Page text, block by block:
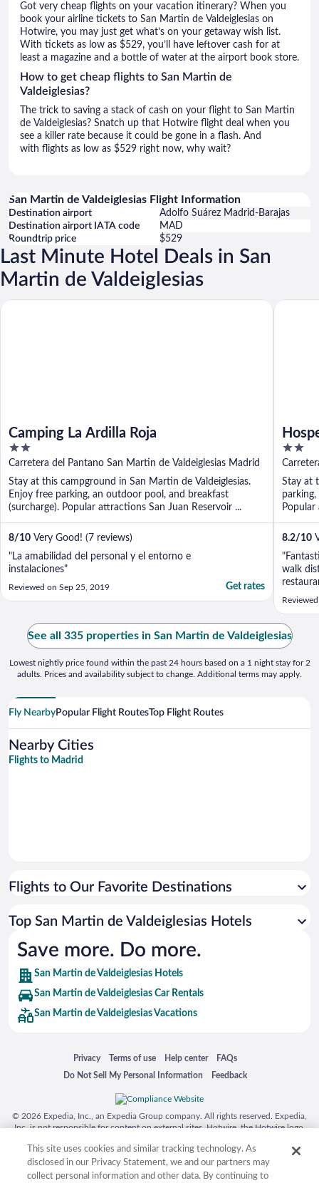
Got very cheap flights on your vacation itinerary? When you
book your airline tickets to San Martin de Valdeiglesias on
Hotwire, you may just get what’s on your getaway wish list.
With tickets as low as $529, you’ll have leftover cash for at
least a magazine and a bottle of water at the airport book store.
How to get cheap flights to San Martin de
Valdeiglesias?
The trick to saving a stack of cash on your flight to San Martin
de Valdeiglesias? Snatch up that Hotwire flight deal when you
see a killer rate because it could be gone in a flash. And
with flights as low as $529 right now, why wait?
San Martin de Valdeiglesias Flight Information
Destination airport
Adolfo Suárez Madrid-Barajas
Destination airport IATA code
MAD
Roundtrip price
$529
Last Minute Hotel Deals in San
Martin de Valdeiglesias
Camping La Ardilla Roja
2
out
of
5
Carretera del Pantano San Martin de Valdeiglesias Madrid
Stay at this campground in San Martin de Valdeiglesias.
Enjoy free parking, an outdoor pool, and breakfast
(surcharge). Popular attractions San Juan Reservoir ...
8/10 Very Good! (7 reviews)
"La amabilidad del personal y el entorno e
instalaciones"
Reviewed on Sep 25, 2019 Get rates
Camping La Ardilla Roja
2
out
of
5
Stay at
Popular
8.2/10
walk
if you
far
See all 335 properties in San Martin de Valdeiglesias
Lowest nightly price found within the past 24 hours based on a 1 night stay for 2
adults. Prices and availability subject to change. Additional terms may apply.
Fly NearbyPopular Flight RoutesTop Flight Routes
Nearby Cities
Flights to Madrid
Flights to Our Favorite Destinations
Top San Martin de Valdeiglesias Hotels
Save more. Do more.
San Martin de Valdeiglesias Hotels
San Martin de Valdeiglesias Car Rentals
San Martin de Valdeiglesias Vacations
Privacy
Opens in a new window
Terms of use
Opens in a new window
Help center
Opens in a new window
FAQs
Opens in a new window
Do Not Sell My Personal Information
Opens in a new window Feedback
Opens in a new window
© 2026 Expedia, Inc., an Expedia Group company. All rights reserved. Expedia,
Inc. is not responsible for content on external sites. Hotwire, the Hotwire logo,
trademarks of Expedia, Inc. in the US and/or other countries. Other logos or
product and company names mentioned herein may be the property of their
respective owners. CST 2029030-50.
This site uses cookies and similar tracking technology. As
disclosed in our Privacy Statement, we and our partners may
collect personal information and other data. By continuing to